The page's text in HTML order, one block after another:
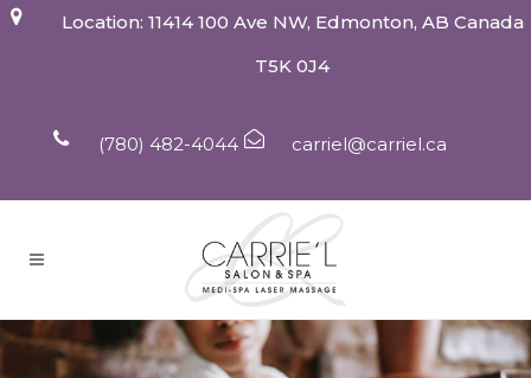
Location: 11414 100 Ave NW, Edmonton, AB Canada
T5K 0J4
(780) 482-4044 carriel@carriel.ca